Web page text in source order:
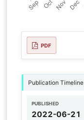
PDF
Publication Timeline
PUBLISHED
2022-06-21